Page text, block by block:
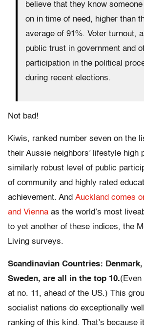
believe that they know
on in time of need, higher than
average of 91%. Voter turnout,
public trust in government and
participation in the political
during recent elections.
Not bad!
Kiwis, ranked number seven on the
their Aussie neighbors’ lifestyle high
similarly robust level of public
of community and highly rated
achievement. And Auckland comes
and Vienna as the world’s most
to yet another of these indices, the
Living surveys.
Scandinavian Countries: Denmark,
Sweden, are all in the top 10.(Even
at no. 11, ahead of the US.) This
socialist nations do exceptionally
ranking of this kind. That’s because